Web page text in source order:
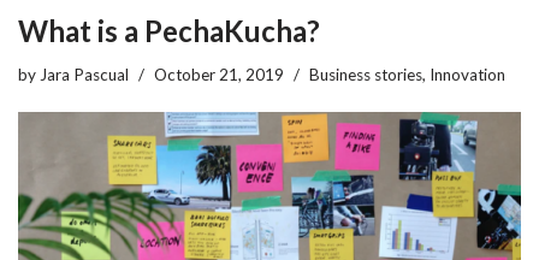
What is a PechaKucha?
by Jara Pascual October 21, 2019 Business stories, Innovation